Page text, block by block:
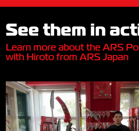
See them in
Learn more about the ARS
with Hiroto from ARS Japan